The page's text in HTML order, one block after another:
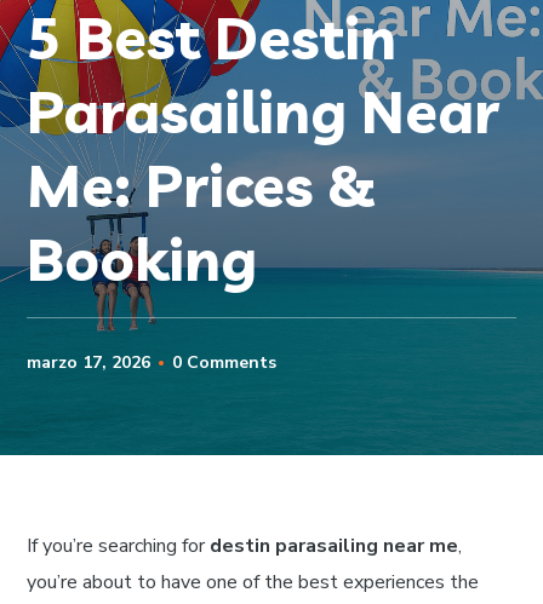
5 Best Destin
Parasailing Near
Me: Prices &
Booking
marzo 17, 2026 0 Comments
If you’re searching fordestin parasailing near me,
you’re about to have one of the best experiences the